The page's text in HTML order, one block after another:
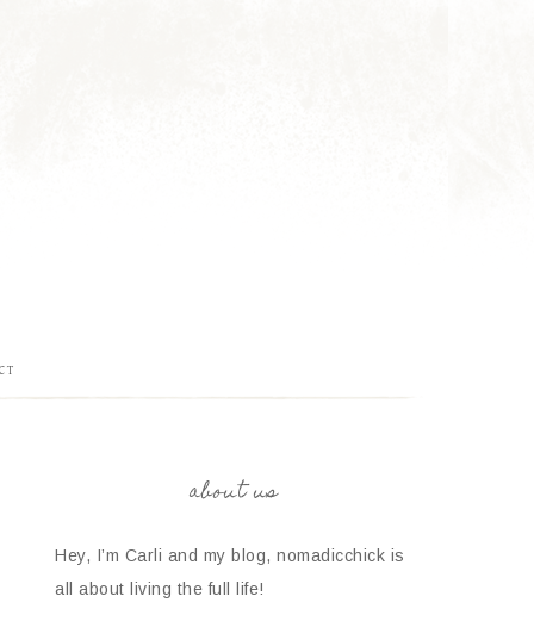
about us
Hey, I’m Carli and my blog, nomadicchick is
all about living the full life!